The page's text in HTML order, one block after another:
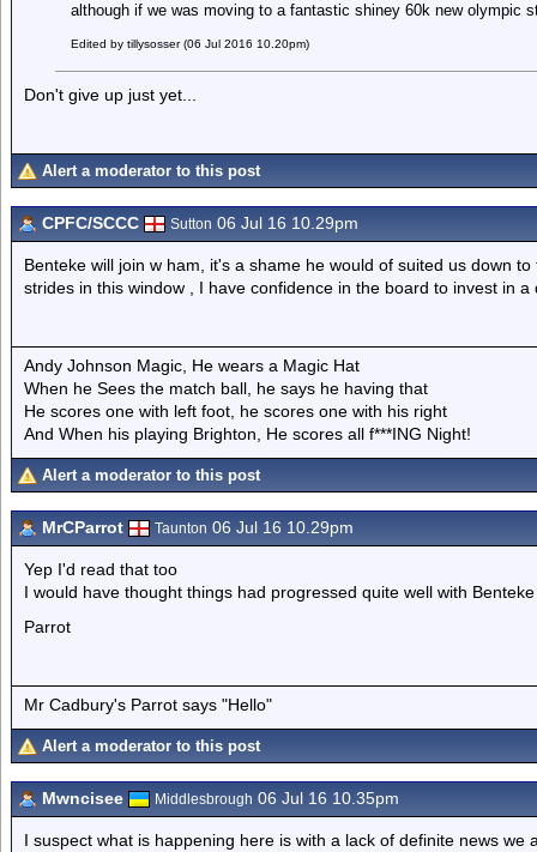
although if we was moving to a fantastic shiney 60k new olympic
Edited by tillysosser (06 Jul 2016 10.20pm)
Don't give up just yet...
Alert a moderator to this post
CPFC/SCCC Sutton 06 Jul 16 10.29pm
Benteke will join w ham, it's a shame he would of suited us down
strides in this window , I have confidence in the board to invest in
Andy Johnson Magic, He wears a Magic Hat
When he Sees the match ball, he says he having that
He scores one with left foot, he scores one with his right
And When his playing Brighton, He scores all f***ING Night!
Alert a moderator to this post
MrCParrot Taunton 06 Jul 16 10.29pm
Yep I'd read that too
I would have thought things had progressed quite well with
Parrot
Mr Cadbury's Parrot says "Hello"
Alert a moderator to this post
Mwncisee Middlesbrough 06 Jul 16 10.35pm
I suspect what is happening here is with a lack of definite news